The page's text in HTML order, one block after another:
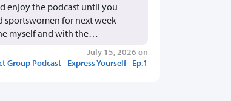
enjoy the podcast until you
sportswomen for next week
myself and with the…
July 15, 2026 on
Group Podcast - Express Yourself - Ep.1